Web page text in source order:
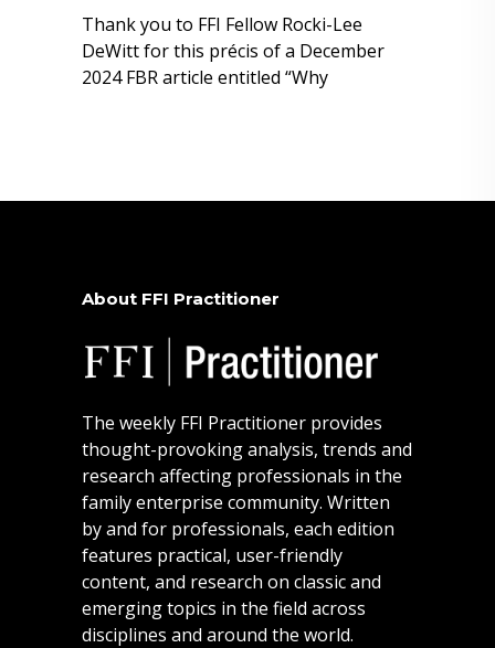
Thank you to FFI Fellow Rocki-Lee
DeWitt for this précis of a December
2024 FBR article entitled “Why
About FFI Practitioner
The weekly FFI Practitioner provides
thought-provoking analysis, trends and
research affecting professionals in the
family enterprise community. Written
by and for professionals, each edition
features practical, user-friendly
content, and research on classic and
emerging topics in the field across
disciplines and around the world.